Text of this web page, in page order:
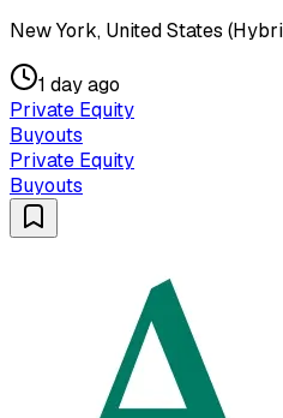
New York, United States
1 day ago
Private Equity
Buyouts
Private Equity
Buyouts